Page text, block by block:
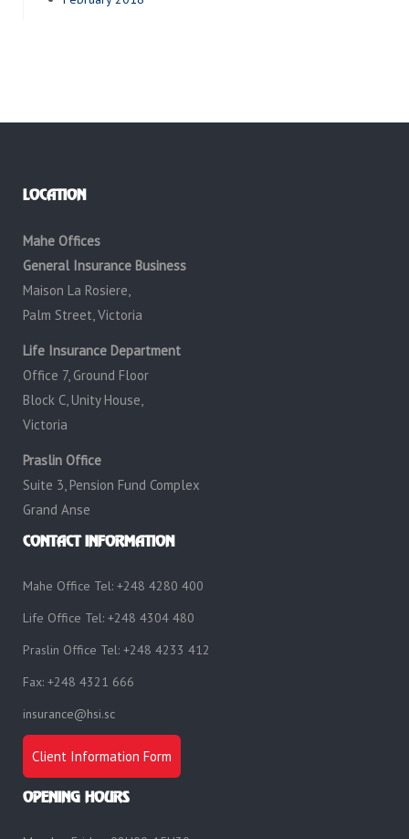
LOCATION
Mahe Offices
General Insurance Business
Maison La Rosiere,
Palm Street, Victoria
Life Insurance Department
Office 7, Ground Floor
Block C, Unity House,
Victoria
Praslin Office
Suite 3, Pension Fund Complex
Grand Anse
CONTACT INFORMATION
Mahe Office Tel: +248 4280 400
Life Office Tel: +248 4304 480
Praslin Office Tel: +248 4233 412
Fax: +248 4321 666
insurance@hsi.sc
Client Information Form
OPENING HOURS